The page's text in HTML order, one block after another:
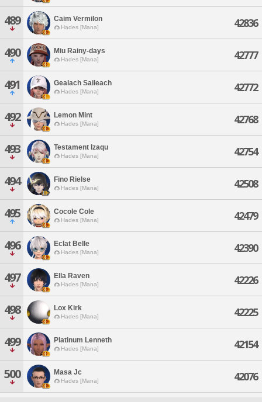
489 Caim Vermilon
Hades [Mana] 42836
490 Miu Rainy-days
Hades [Mana] 42777
491 Gealach Saileach
Hades [Mana] 42772
492 Lemon Mint
Hades [Mana] 42768
493 Testament Izaqu
Hades [Mana] 42754
494 Fino Rielse
Hades [Mana] 42508
495 Cocole Cole
Hades [Mana] 42479
496 Eclat Belle
Hades [Mana] 42390
497 Ella Raven
Hades [Mana] 42226
498 Lox Kirk
Hades [Mana] 42225
499 Platinum Lenneth
Hades [Mana] 42154
500 Masa Jc
Hades [Mana] 42076